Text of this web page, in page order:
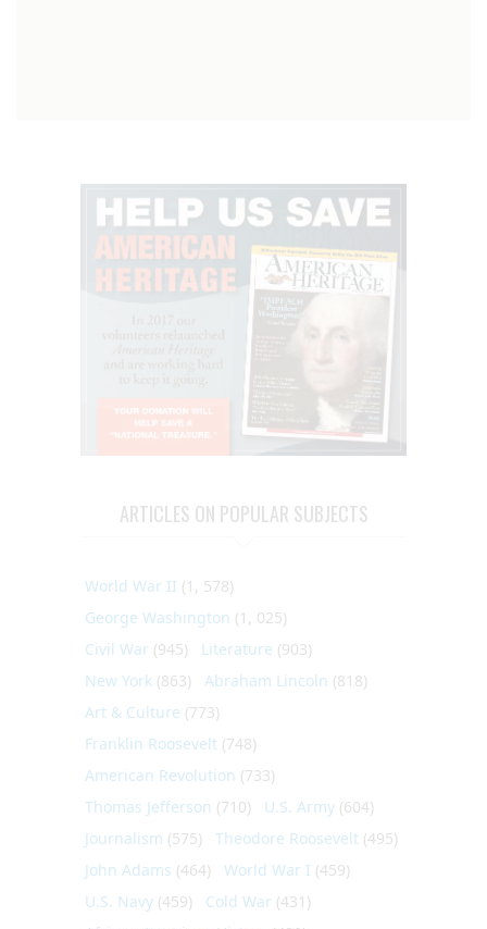
ARTICLES ON POPULAR SUBJECTS
World War II (1, 578)
George Washington (1, 025)
Civil War (945) Literature (903)
New York (863) Abraham Lincoln (818)
Art & Culture (773)
Franklin Roosevelt (748)
American Revolution (733)
Thomas Jefferson (710) U.S. Army (604)
Journalism (575) Theodore Roosevelt (495)
John Adams (464) World War I (459)
U.S. Navy (459) Cold War (431)